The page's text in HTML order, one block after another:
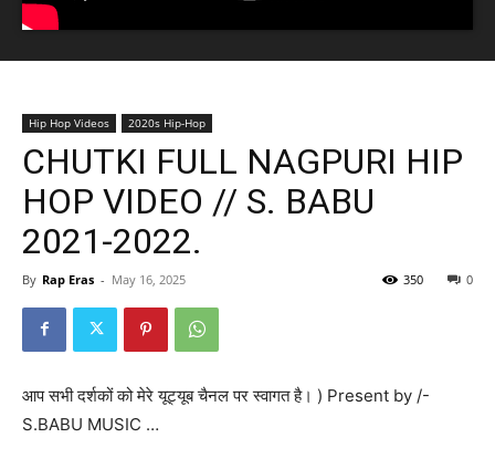
Hip Hop Videos 2020s Hip-Hop
CHUTKI FULL NAGPURI HIP
HOP VIDEO // S. BABU
2021-2022.
By Rap Eras - May 16, 2025 0
350
आप सभी दर्शकों को मेरे यूट्यूब चैनल पर स्वागत है। ) Present by /-
S.BABU MUSIC …